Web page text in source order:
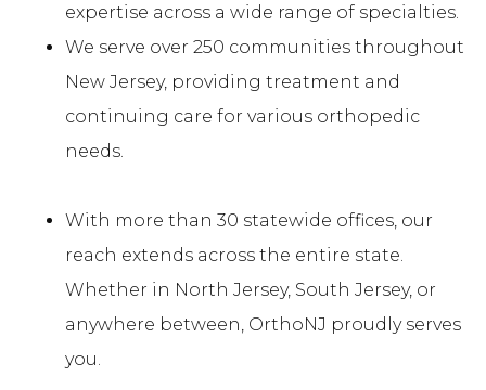
expertise across a wide range of specialties.
We serve over 250 communities throughout
New Jersey, providing treatment and
continuing care for various orthopedic
needs.
With more than 30 statewide offices, our
reach extends across the entire state.
Whether in North Jersey, South Jersey, or
anywhere between, OrthoNJ proudly serves
you.